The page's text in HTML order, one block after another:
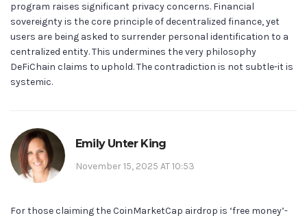
program raises significant privacy concerns. Financial
sovereignty is the core principle of decentralized finance, yet
users are being asked to surrender personal identification to a
centralized entity. This undermines the very philosophy
DeFiChain claims to uphold. The contradiction is not subtle-it is
systemic.
Emily Unter King
November 15, 2025 AT 10:53
For those claiming the CoinMarketCap airdrop is ‘free money’-